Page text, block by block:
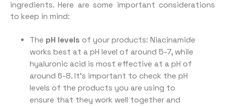
ingredients. Here are some important considerations
to keep in mind:
The pH levels of your products: Niacinamide
works best at a pH level of around 5-7, while
hyaluronic acid is most effective at a pH of
around 6-8. It’s important to check the pH
levels of the products you are using to
ensure that they work well together and